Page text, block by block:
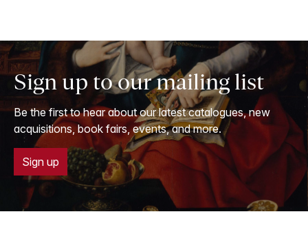
Sign up to our mailing list
Be the first to hear about our latest catalogues, new
acquisitions, book fairs, events, and more.
Sign up